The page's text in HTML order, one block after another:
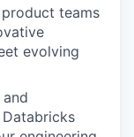
teams
evolving